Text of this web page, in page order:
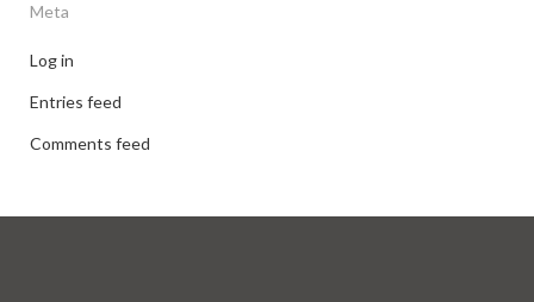
Meta
Log in
Entries feed
Comments feed